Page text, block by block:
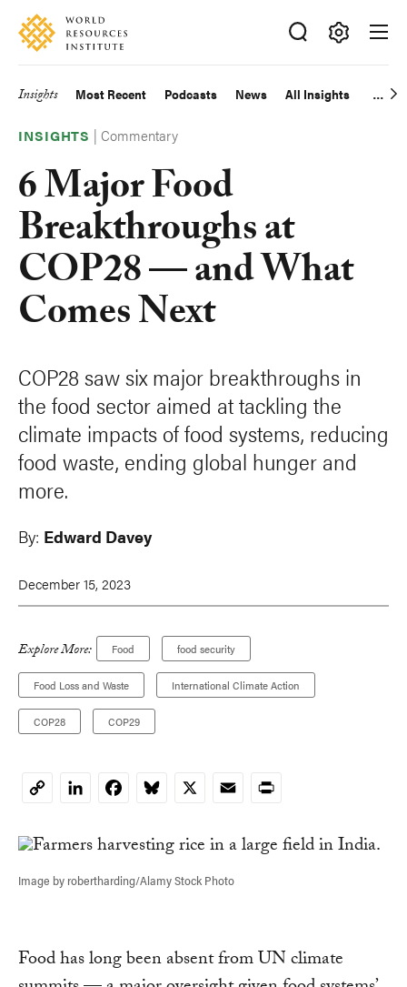
Skip
main
Accessibility
Making
Big
Happen
Main
navigation
Insights Most Recent Podcasts News All Insights
INSIGHTS |Commentary
6 Major Food
Breakthroughs at
COP28 — and What
Comes Next
COP28 saw six major breakthroughs in
the food sector aimed at tackling the
climate impacts of food systems, reducing
food waste, ending global hunger and
more.
By: Edward Davey
December 15, 2023
Explore More: Food food security
Food Loss and Waste International Climate Action
COP28 COP29
CopyLinkedInFacebookBluesky
X EmailPrint
Image by robertharding/Alamy Stock Photo
Food has long been absent from UN climate